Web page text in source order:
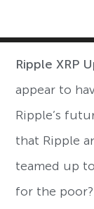
Ripple XRP
appear to
Ripple’s
that Ripple
teamed up
for the